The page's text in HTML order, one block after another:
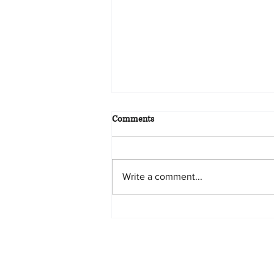
Comments
Write a comment...